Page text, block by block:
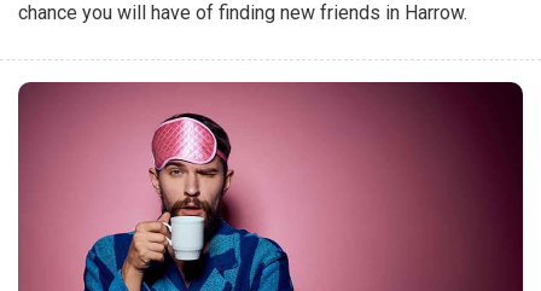
chance you will have of finding new friends in Harrow.